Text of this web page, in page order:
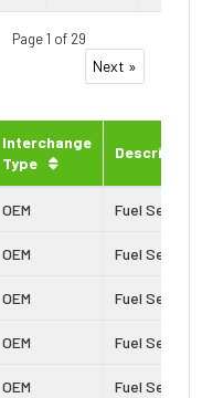
Page 1 of 29
Next »
Interchange
Type
Description
OEM Fuel Seal
OEM Fuel Seal
OEM Fuel Seal
OEM Fuel Seal
OEM Fuel Seal